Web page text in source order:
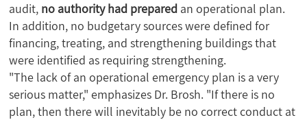
audit, no authority had prepared an operational plan.
In addition, no budgetary sources were defined for
financing, treating, and strengthening buildings that
were identified as requiring strengthening.
"The lack of an operational emergency plan is a very
serious matter," emphasizes Dr. Brosh. "If there is no
plan, then there will inevitably be no correct conduct at